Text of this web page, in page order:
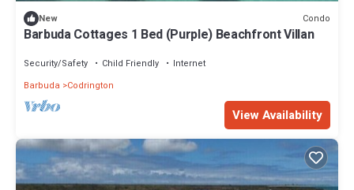
New Condo
Barbuda Cottages 1 Bed (Purple) Beachfront Villan
Security/Safety Child Friendly
Internet
Barbuda
Codrington
View Availability